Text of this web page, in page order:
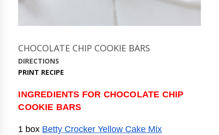
CHOCOLATE CHIP COOKIE BARS
DIRECTIONS
PRINT RECIPE
INGREDIENTS FOR CHOCOLATE CHIP
COOKIE BARS
1 box Betty Crocker Yellow Cake Mix